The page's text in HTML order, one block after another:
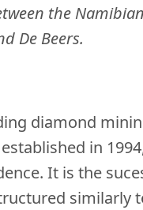
the Namibian
De Beers.
diamond
in
It is the
similarly